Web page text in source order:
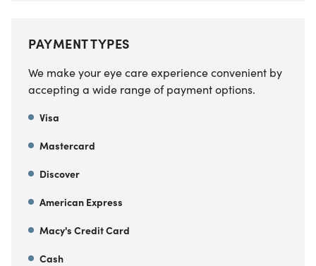
PAYMENT TYPES
We make your eye care experience convenient by
accepting a wide range of payment options.
Visa
Mastercard
Discover
American Express
Macy's Credit Card
Cash